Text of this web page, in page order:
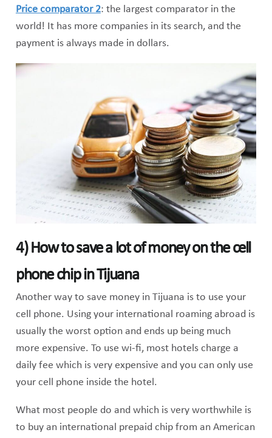
Price comparator 2: the largest comparator in the
world! It has more companies in its search, and the
payment is always made in dollars.
4) How to save a lot of money on the cell
phone chip in Tijuana
Another way to save money in Tijuana is to use your
cell phone. Using your international roaming abroad is
usually the worst option and ends up being much
more expensive. To use wi-fi, most hotels charge a
daily fee which is very expensive and you can only use
your cell phone inside the hotel.
What most people do and which is very worthwhile is
to buy an international prepaid chip from an American